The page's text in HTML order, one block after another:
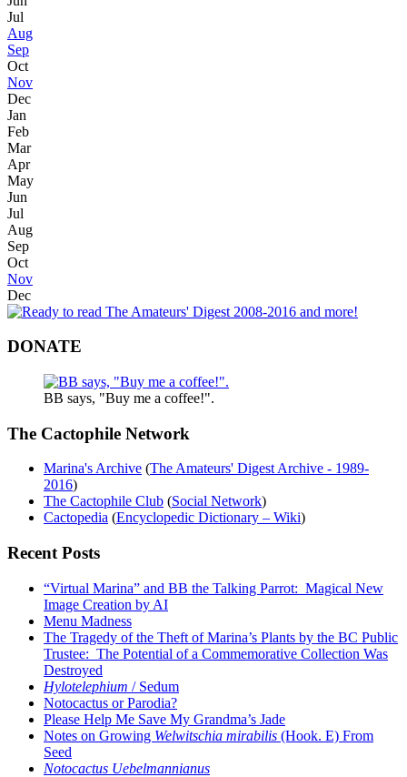
Jul
Aug
Sep
Oct
Nov
Dec
Jan
Feb
Mar
Apr
May
Jun
Jul
Aug
Sep
Oct
Nov
Dec
DONATE
BB says, "Buy me a coffee!".
The Cactophile Network
Marina's Archive (The Amateurs' Digest Archive - 1989-
2016)
The Cactophile Club (Social Network)
Cactopedia (Encyclopedic Dictionary – Wiki)
Recent Posts
“Virtual Marina” and BB the Talking Parrot: Magical New
Image Creation by AI
Menu Madness
The Tragedy of the Theft of Marina’s Plants by the BC Public
Trustee: The Potential of a Commemorative Collection Was
Destroyed
Hylotelephium / Sedum
Notocactus or Parodia?
Please Help Me Save My Grandma’s Jade
Notes on Growing Welwitschia mirabilis (Hook. E) From
Seed
Notocactus Uebelmannianus